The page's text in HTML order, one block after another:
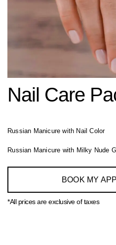
Nail Care
Russian Manicure with Nail Color
⁠Russian Manicure with Milky Nude
BOOK MY
*All prices are exclusive of taxes